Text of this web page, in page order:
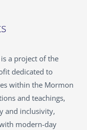
a project of the
dedicated to
within the Mormon
and teachings,
and inclusivity,
modern-day